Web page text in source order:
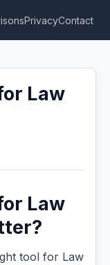
PrivacyContact
Law
Law
tool for Law